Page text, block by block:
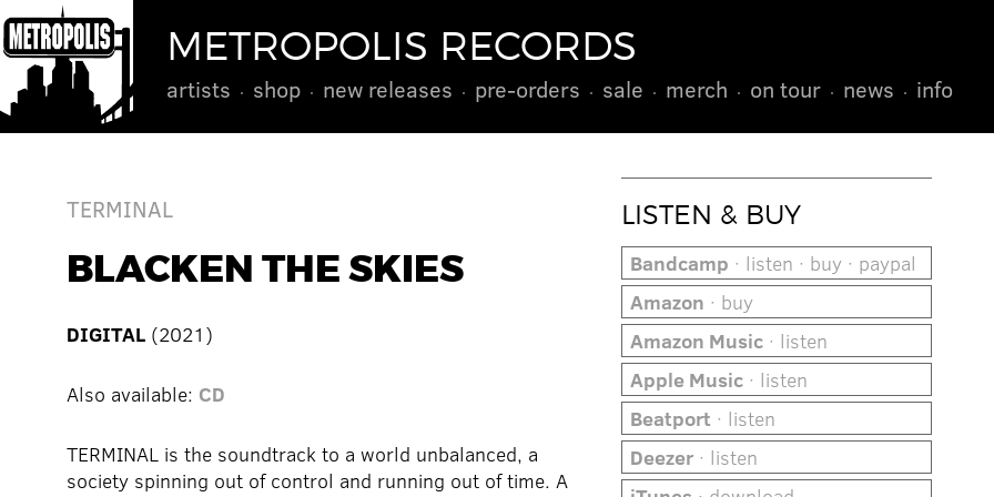
METROPOLIS RECORDS
artists shop new releases pre-orders sale merch on tour news info
LISTEN & BUY
Bandcamp · listen · buy · paypal
Amazon · buy
Amazon Music · listen
Apple Music · listen
Beatport · listen
Deezer · listen
TERMINAL
BLACKEN THE SKIES
DIGITAL (2021)
Also available: CD
TERMINAL is the soundtrack to a world unbalanced, a
society spinning out of control and running out of time. A